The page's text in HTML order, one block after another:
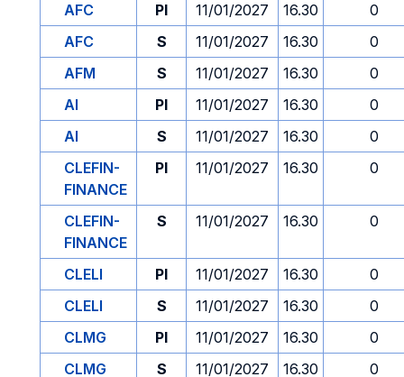
AFC
PI 11/01/2027 16.30
0
AFC
S 11/01/2027 16.30
0
AFM
S 11/01/2027 16.30
0
AI
PI 11/01/2027 16.30
0
AI
S 11/01/2027 16.30
0
CLEFIN-
FINANCE
PI 11/01/2027 16.30 0
CLEFIN-
FINANCE
S 11/01/2027 16.30 0
CLELI PI 11/01/2027 16.30
0
CLELI
S 11/01/2027 16.30
0
CLMG
PI 11/01/2027 16.30
0
CLMG
S 11/01/2027 16.30 0